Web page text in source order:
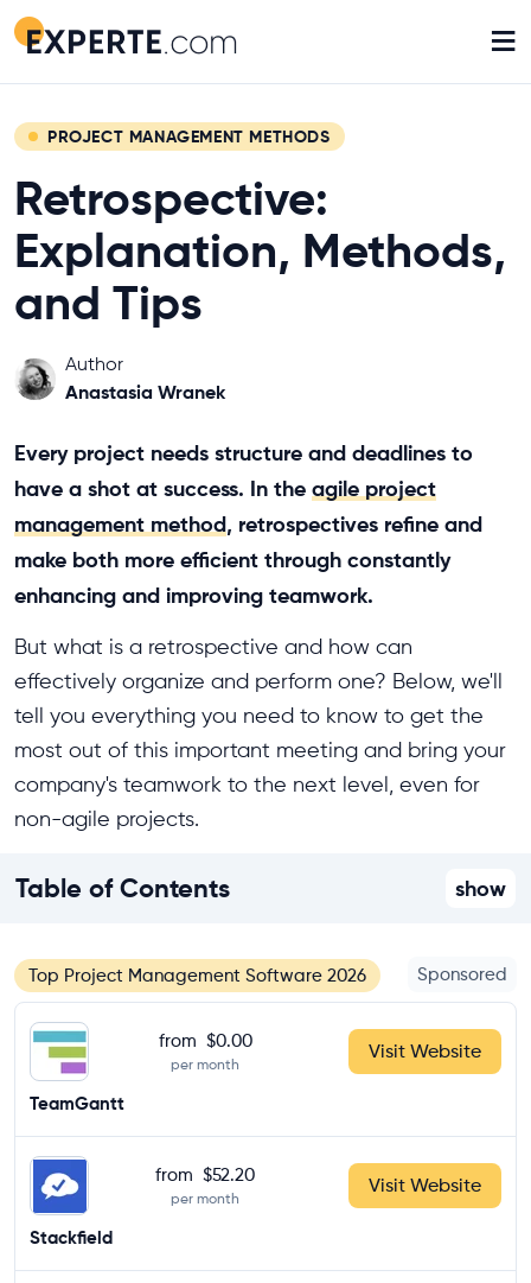
≡
PROJECT MANAGEMENT METHODS
Retrospective:
Explanation, Methods,
and Tips
Author
Anastasia Wranek
Every project needs structure and deadlines to
have a shot at success. In the agile project
management method, retrospectives refine and
make both more efficient through constantly
enhancing and improving teamwork.
But what is a retrospective and how can
effectively organize and perform one? Below, we'll
tell you everything you need to know to get the
most out of this important meeting and bring your
company's teamwork to the next level, even for
non-agile projects.
Table of Contents show
Top Project Management Software 2026 Sponsored
from $0.00
per month
Visit Website
TeamGantt
from $52.20
per month
Visit Website
Stackfield